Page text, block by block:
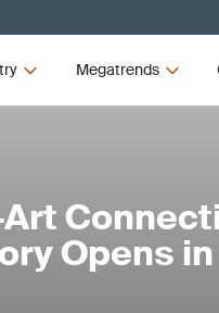
Megatrends
Opens in